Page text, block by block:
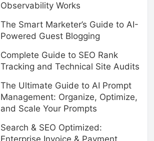
Observability Works
The Smart Marketer’s Guide to AI-
Powered Guest Blogging
Complete Guide to SEO Rank
Tracking and Technical Site Audits
The Ultimate Guide to AI Prompt
Management: Organize, Optimize,
and Scale Your Prompts
Search & SEO Optimized:
Enterprise Invoice & Payment